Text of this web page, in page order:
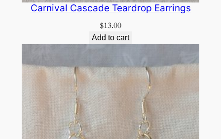
Carnival Cascade Teardrop Earrings
$13.00
Add to cart